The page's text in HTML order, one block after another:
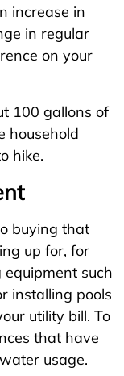
increase in
in regular
on your
100 gallons of
household
hike.
buying that
up for, for
such
installing pools
utility bill. To
that have
usage.